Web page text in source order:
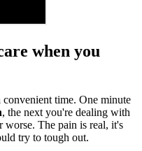
when you
time. One minute
, the next you're dealing with
worse. The pain is real, it's
try to tough out.